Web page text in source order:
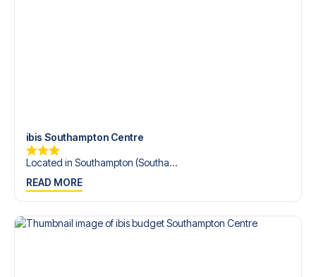
ibis Southampton Centre
Located in Southampton (Southa...
READ MORE